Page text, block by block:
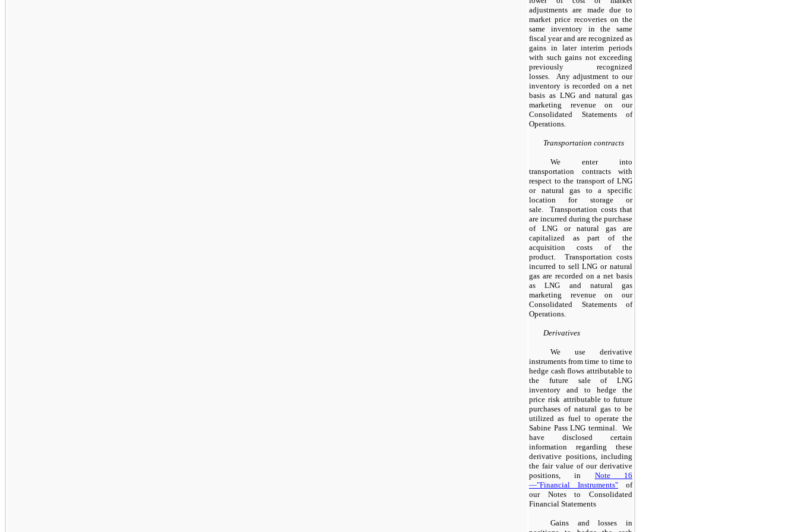
adjustments are made due to
market price recoveries on the
same inventory in the same
fiscal year and are recognized as
gains in later interim periods
with such gains not exceeding
previously recognized
losses. Any adjustment to our
inventory is recorded on a net
basis as LNG and natural gas
marketing revenue on our
Consolidated Statements of
Operations.
Transportation contracts
We enter into
transportation contracts with
respect to the transport of LNG
or natural gas to a specific
location for storage or
sale. Transportation costs that
are incurred during the purchase
of LNG or natural gas are
capitalized as part of the
acquisition costs of the
product. Transportation costs
incurred to sell LNG or natural
gas are recorded on a net basis
as LNG and natural gas
marketing revenue on our
Consolidated Statements of
Operations.
Derivatives
We use derivative
instruments from time to time to
hedge cash flows attributable to
the future sale of LNG
inventory and to hedge the
price risk attributable to future
purchases of natural gas to be
utilized as fuel to operate the
Sabine Pass LNG terminal. We
have disclosed certain
information regarding these
derivative positions, including
the fair value of our derivative
positions, in Note 16
—"Financial Instruments" of
our Notes to Consolidated
Financial Statements
Gains and losses in